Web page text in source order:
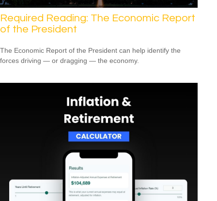
Required Reading: The Economic Report
of the President
The Economic Report of the President can help identify the
forces driving — or dragging — the economy.